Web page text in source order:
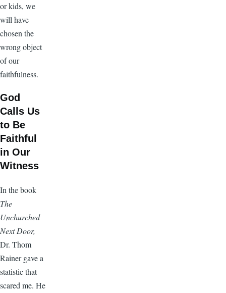
or kids, we
will have
chosen the
wrong object
of our
faithfulness.
God
Calls Us
to Be
Faithful
in Our
Witness
In the book
The
Unchurched
Next Door,
Dr. Thom
Rainer gave a
statistic that
scared me. He